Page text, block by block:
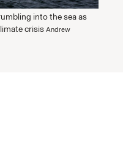
into the sea as
crisis Andrew